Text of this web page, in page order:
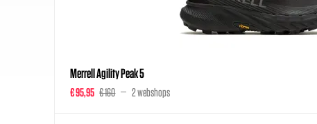
Merrell Agility Peak 5
€ 95,95 € 160 2 webshops